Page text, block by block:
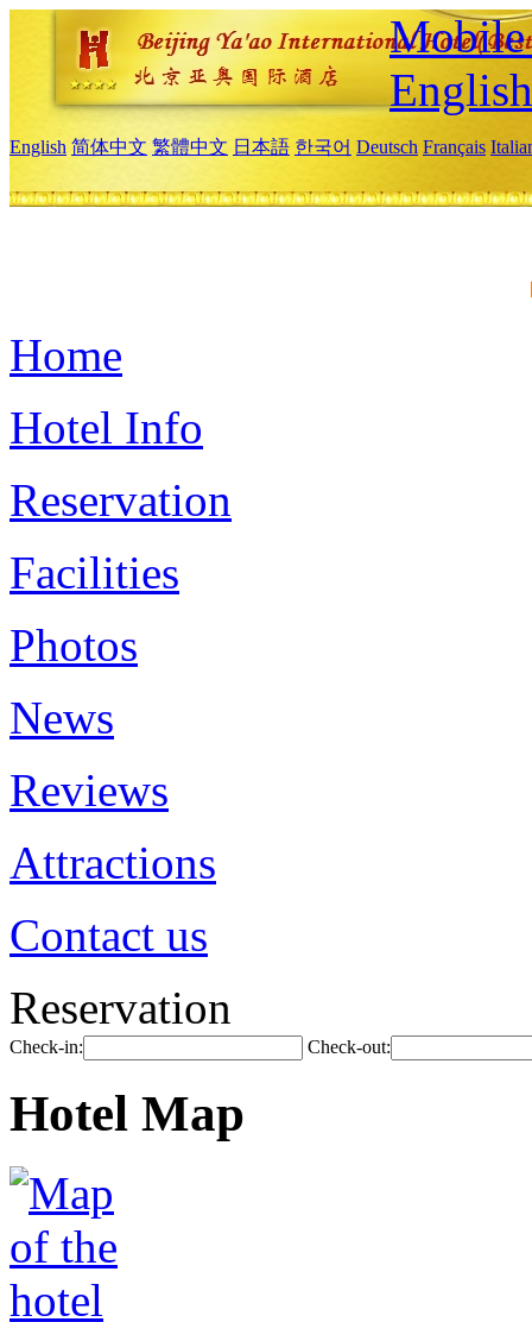
Mobile
English
English 简体中文 繁體中文 日本語 한국어 Deutsch Français
Home
Hotel Info
Reservation
Facilities
Photos
News
Reviews
Attractions
Contact us
Reservation
Check-in: Check-out:
Hotel Map